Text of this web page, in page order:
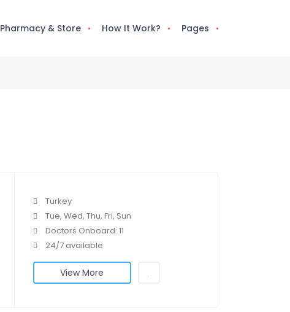
Pharmacy & Store How It Work? Pages
Turkey
Tue, Wed, Thu, Fri, Sun
Doctors Onboard: 11
24/7 available
View More